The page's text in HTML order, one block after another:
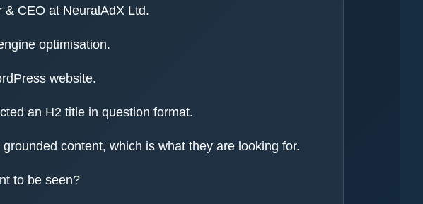
& CEO at NeuralAdX Ltd.
optimisation.
website.
an H2 title in question format.
content, which is what they are looking for.
to be seen?